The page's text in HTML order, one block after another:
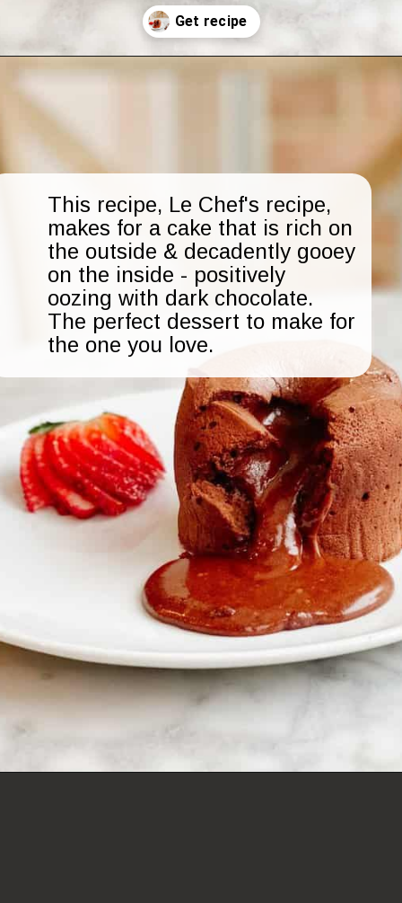
This recipe, Le Chef's recipe,
makes for a cake that is rich on
the outside & decadently gooey
on the inside - positively
oozing with dark chocolate.
The perfect dessert to make for
the one you love.